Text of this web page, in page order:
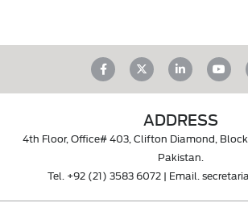
ADDRESS
4th Floor, Office# 403, Clifton Diamond,
Pakistan.
Tel. +92 (21) 3583 6072| Email.